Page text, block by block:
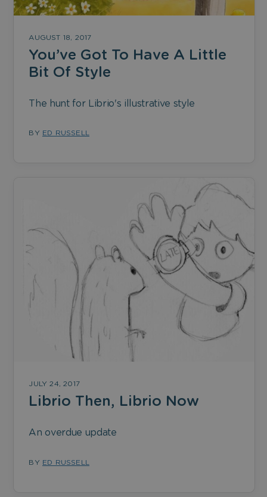
AUGUST 18, 2017
You’ve Got To Have A Little
Bit Of Style
The hunt for Librio's illustrative style
BY ED RUSSELL
JULY 24, 2017
Librio Then, Librio Now
An overdue update
BY ED RUSSELL